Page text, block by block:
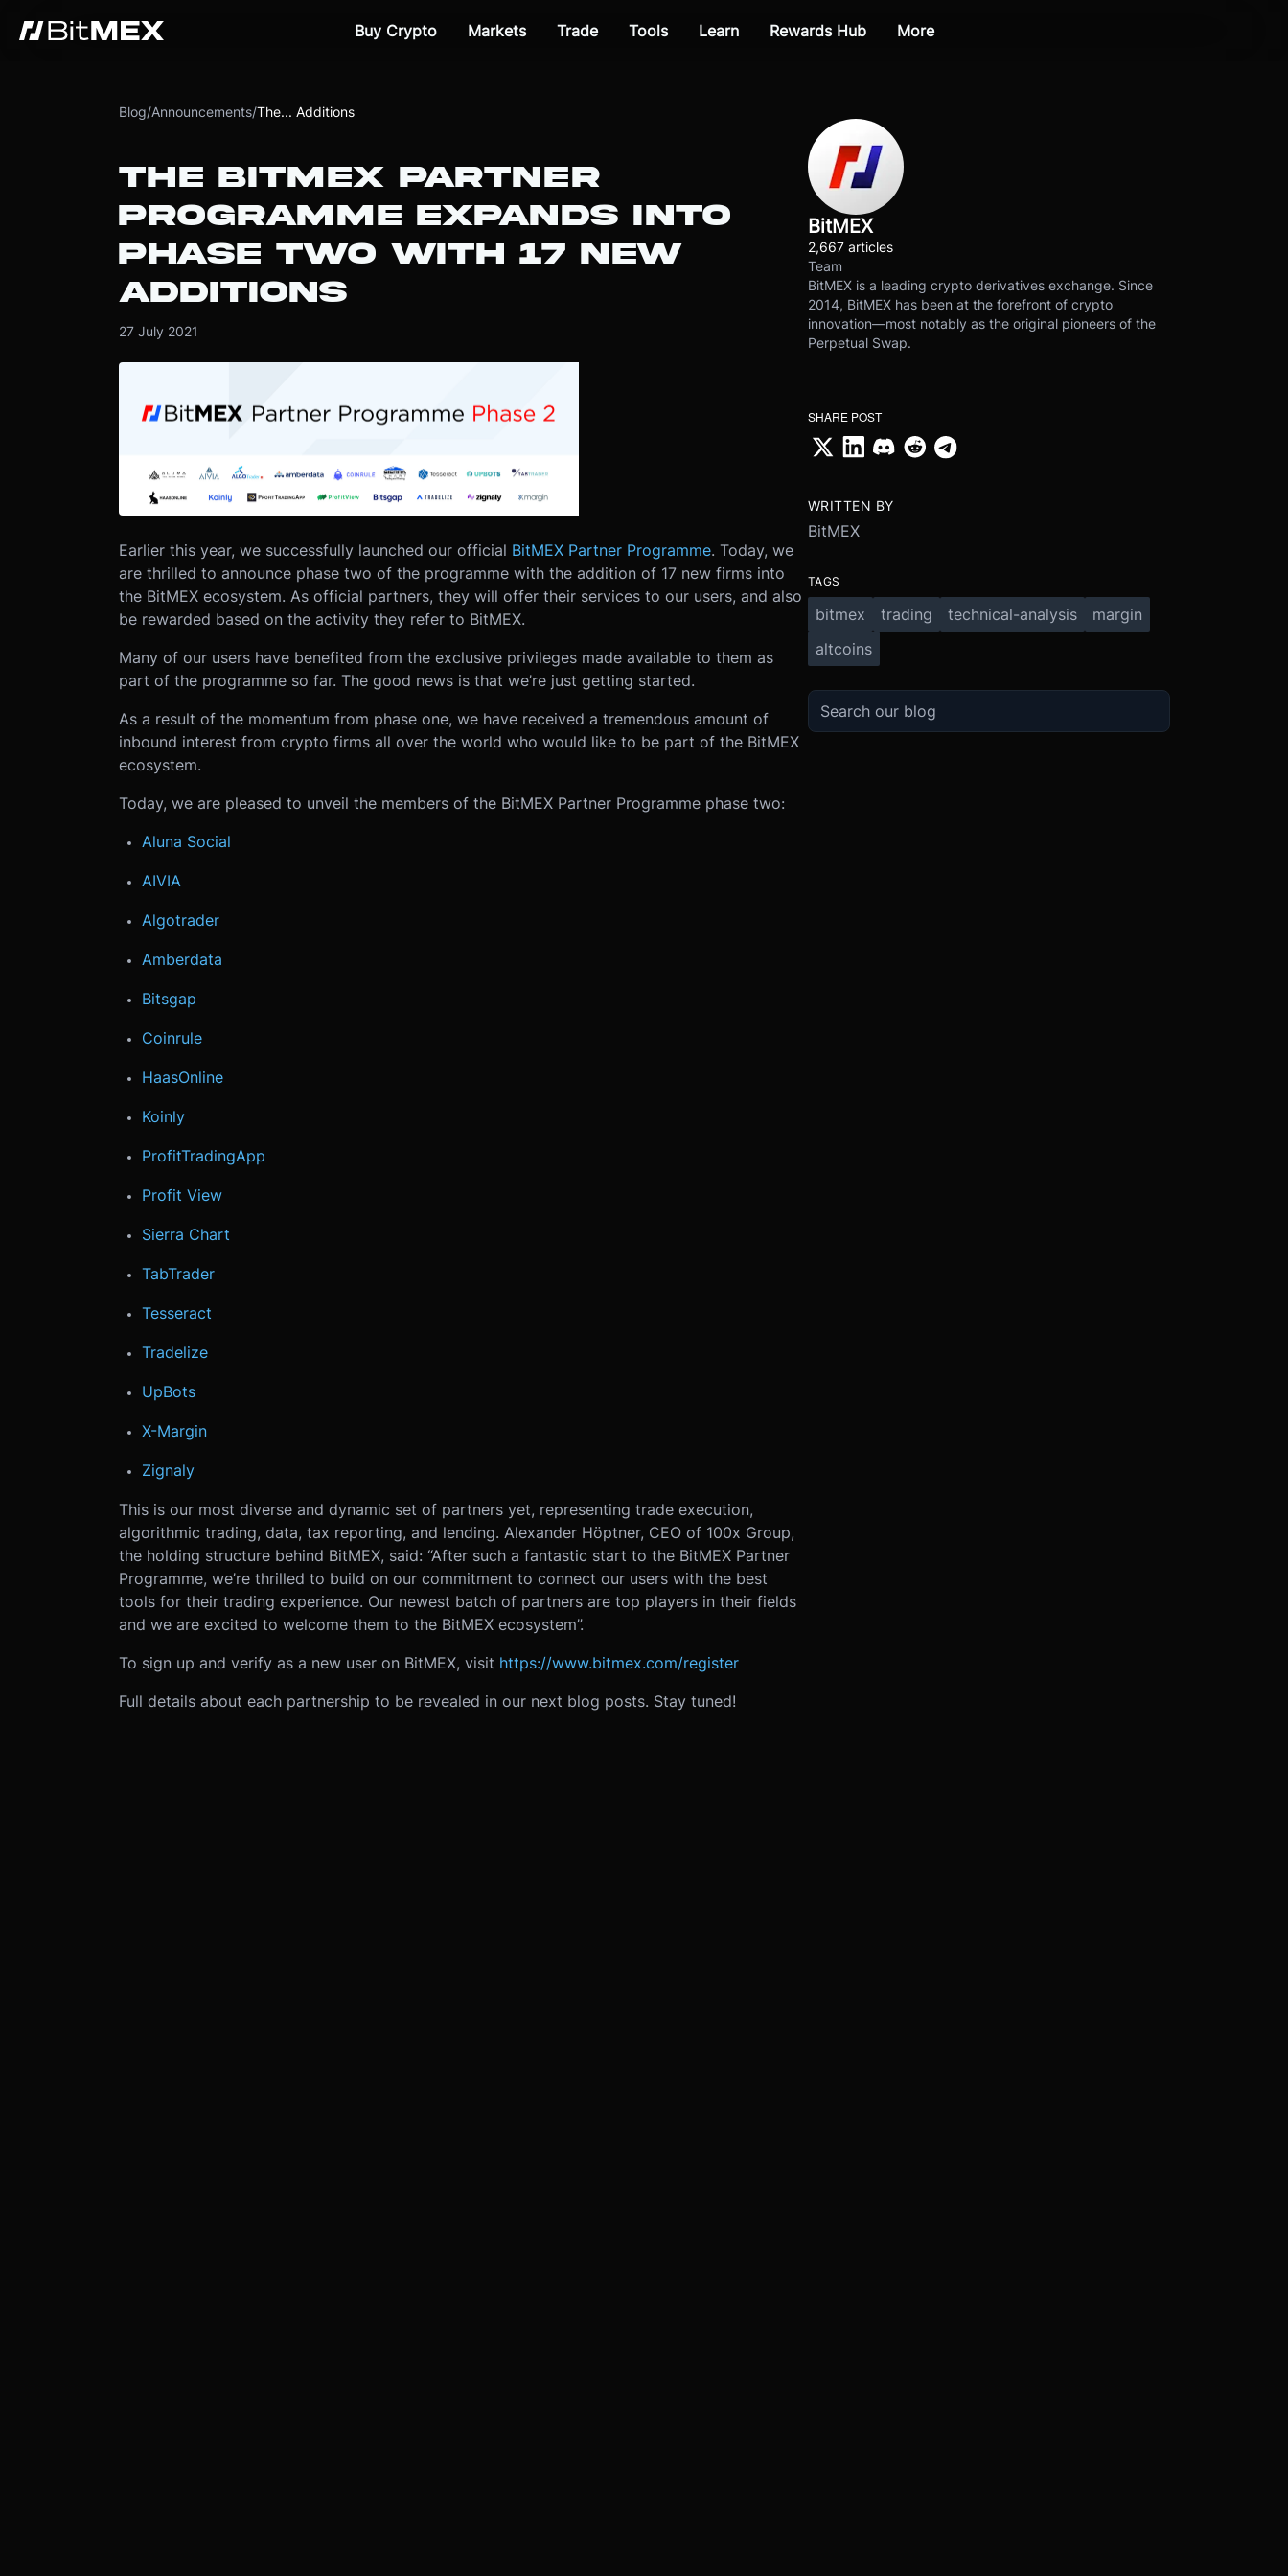
Buy Crypto Markets Trade Tools Learn Rewards Hub More
Blog/Announcements/The... Additions
THE BITMEX PARTNER
PROGRAMME EXPANDS INTO
PHASE TWO WITH 17 NEW
ADDITIONS
27 July 2021
Earlier this year, we successfully launched our official BitMEX Partner Programme. Today, we
are thrilled to announce phase two of the programme with the addition of 17 new firms into
the BitMEX ecosystem. As official partners, they will offer their services to our users, and also
be rewarded based on the activity they refer to BitMEX.
Many of our users have benefited from the exclusive privileges made available to them as
part of the programme so far. The good news is that we’re just getting started.
As a result of the momentum from phase one, we have received a tremendous amount of
inbound interest from crypto firms all over the world who would like to be part of the BitMEX
ecosystem.
Today, we are pleased to unveil the members of the BitMEX Partner Programme phase two:
Aluna Social
AIVIA
Algotrader
Amberdata
Bitsgap
Coinrule
HaasOnline
Koinly
ProfitTradingApp
Profit View
Sierra Chart
TabTrader
Tesseract
Tradelize
UpBots
X-Margin
Zignaly
This is our most diverse and dynamic set of partners yet, representing trade execution,
algorithmic trading, data, tax reporting, and lending. Alexander Höptner, CEO of 100x Group,
the holding structure behind BitMEX, said: “After such a fantastic start to the BitMEX Partner
Programme, we’re thrilled to build on our commitment to connect our users with the best
tools for their trading experience. Our newest batch of partners are top players in their fields
and we are excited to welcome them to the BitMEX ecosystem”.
To sign up and verify as a new user on BitMEX, visit https://www.bitmex.com/register
Full details about each partnership to be revealed in our next blog posts. Stay tuned!
BitMEX
2,667 articles
Team
BitMEX is a leading crypto derivatives exchange. Since
2014, BitMEX has been at the forefront of crypto
innovation—most notably as the original pioneers of the
Perpetual Swap.
SHARE POST
WRITTEN BY
BitMEX
TAGS
bitmex trading technical-analysis
margin
altcoins